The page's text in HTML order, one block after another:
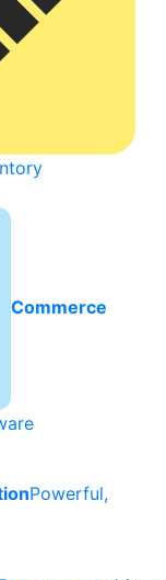
Commerce
Powerful,